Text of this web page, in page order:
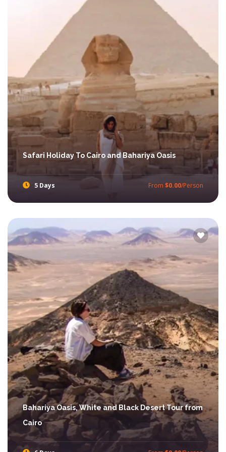
Safari Holiday To Cairo and Bahariya Oasis
5 Days From $0.00/Person
Bahariya Oasis, White and Black Desert Tour from
Cairo